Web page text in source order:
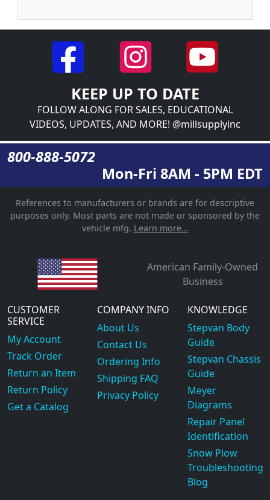
KEEP UP TO DATE
FOLLOW ALONG FOR SALES, EDUCATIONAL
VIDEOS, UPDATES, AND MORE! @millsupplyinc
800-888-5072
Mon-Fri 8AM - 5PM EDT
References to manufacturers or brands are for descriptive
purposes only. Most parts are not made or sponsored by the
vehicle mfg. Learn more...
American Family-Owned
Business
CUSTOMER
SERVICE
My Account
Track Order
Return an Item
Return Policy
Get a Catalog
COMPANY INFO
About Us
Contact Us
Ordering Info
Shipping FAQ
Privacy Policy
KNOWLEDGE
Stepvan Body
Guide
Stepvan Chassis
Guide
Meyer
Diagrams
Repair Panel
Identification
Snow Plow
Troubleshooting
Blog